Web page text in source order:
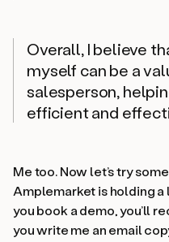
Overall, I believe
myself can be a
salesperson,
efficient and
Me too. Now let’s try
Amplemarket is holding
you book a demo, you’ll
you write me an email